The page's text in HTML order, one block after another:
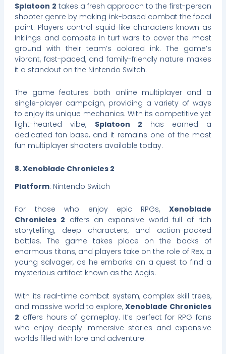
Splatoon 2 takes a fresh approach to the first-person
shooter genre by making ink-based combat the focal
point. Players control squid-like characters known as
Inklings and compete in turf wars to cover the most
ground with their team’s colored ink. The game’s
vibrant, fast-paced, and family-friendly nature makes
it a standout on the Nintendo Switch.
The game features both online multiplayer and a
single-player campaign, providing a variety of ways
to enjoy its unique mechanics. With its competitive yet
light-hearted vibe, Splatoon 2 has earned a
dedicated fan base, and it remains one of the most
fun multiplayer shooters available today.
8. Xenoblade Chronicles 2
Platform: Nintendo Switch
For those who enjoy epic RPGs, Xenoblade
Chronicles 2 offers an expansive world full of rich
storytelling, deep characters, and action-packed
battles. The game takes place on the backs of
enormous titans, and players take on the role of Rex, a
young salvager, as he embarks on a quest to find a
mysterious artifact known as the Aegis.
With its real-time combat system, complex skill trees,
and massive world to explore,Xenoblade Chronicles
2 offers hours of gameplay. It’s perfect for RPG fans
who enjoy deeply immersive stories and expansive
worlds filled with lore and adventure.